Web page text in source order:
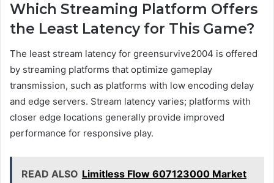
Which Streaming Platform Offers
the Least Latency for This Game?
The least stream latency for greensurvive2004 is offered
by streaming platforms that optimize gameplay
transmission, such as platforms with low encoding delay
and edge servers. Stream latency varies; platforms with
closer edge locations generally provide improved
performance for responsive play.
READ ALSO Limitless Flow 607123000 Market